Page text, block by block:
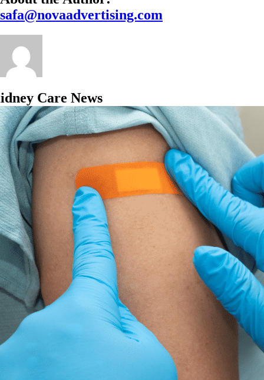
safa@novaadvertising.com
Care News